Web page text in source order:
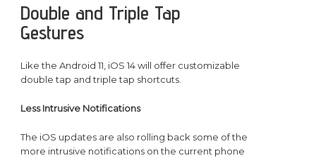
Double and Triple Tap
Gestures
Like the Android 11, iOS 14 will offer customizable
double tap and triple tap shortcuts.
Less Intrusive Notifications
The iOS updates are also rolling back some of the
more intrusive notifications on the current phone